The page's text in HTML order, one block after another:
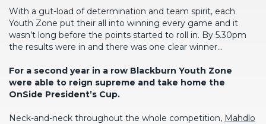
With a gut-load of determination and team spirit, each
Youth Zone put their all into winning every game and it
wasn’t long before the points started to roll in. By 5.30pm
the results were in and there was one clear winner…
For a second year in a row Blackburn Youth Zone
were able to reign supreme and take home the
OnSide President’s Cup.
Neck-and-neck throughout the whole competition, Mahdlo